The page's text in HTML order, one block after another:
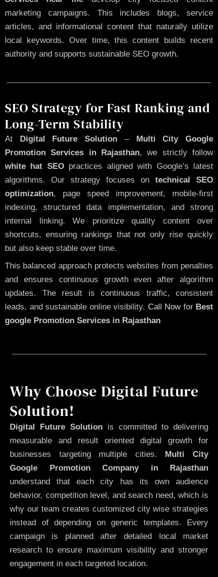
marketing campaigns. This includes blogs, service
articles, and informational content that naturally utilize
local keywords. Over time, this content builds recent
authority and supports sustainable SEO growth.
SEO Strategy for Fast Ranking and
Long-Term Stability
At Digital Future Solution –Multi City Google
Promotion Services in Rajasthan, we strictly follow
white hat SEOpractices aligned with Google’s latest
algorithms. Our strategy focuses on technical SEO
optimization, page speed improvement, mobile-first
indexing, structured data implementation, and strong
internal linking. We prioritize quality content over
shortcuts, ensuring rankings that not only rise quickly
but also keep stable over time.
This balanced approach protects websites from penalties
and ensures continuous growth even after algorithm
updates. The result is continuous traffic, consistent
leads, and sustainable online visibility. Call Nowfor Best
google Promotion Services in Rajasthan
Why Choose Digital Future
Solution!
Digital Future Solution is committed to delivering
measurable and result oriented digital growth for
businesses targeting multiple cities. Multi City
Google Promotion Company in Rajasthan
understand that each city has its own audience
behavior, competition level, and search need, which is
why our team creates customized city wise strategies
instead of depending on generic templates. Every
campaign is planned after detailed local market
research to ensure maximum visibility and stronger
engagement in each targeted location.